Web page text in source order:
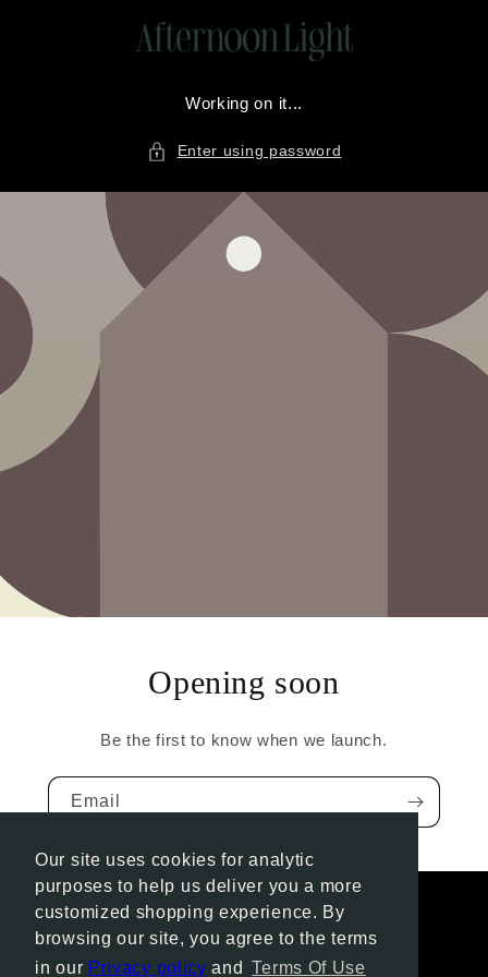
Our site uses cookies for analytic
purposes to help us deliver you a more
customized shopping experience. By
browsing our site, you agree to the terms
in our Privacy policy and Terms Of Use
Working on it...
Enter using password
Opening soon
Be the first to know when we launch.
Email
Instagram